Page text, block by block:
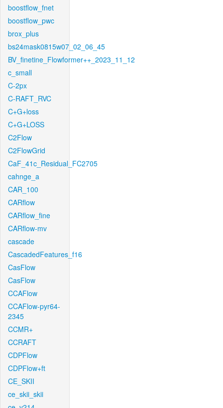
boostflow_fnet
boostflow_pwc
brox_plus
bs24mask0815w07_02_06_45
BV_finetine_Flowformer++_2023_11_12
c_small
C-2px
C-RAFT_RVC
C+G+loss
C+G+LOSS
C2Flow
C2FlowGrid
CaF_41c_Residual_FC2705
cahnge_a
CAR_100
CARflow
CARflow_fine
CARflow-mv
cascade
CascadedFeatures_f16
CasFlow
CasFlow
CCAFlow
CCAFlow-pyr64-
2345
CCMR+
CCRAFT
CDPFlow
CDPFlow+ft
CE_SKII
ce_skii_skii